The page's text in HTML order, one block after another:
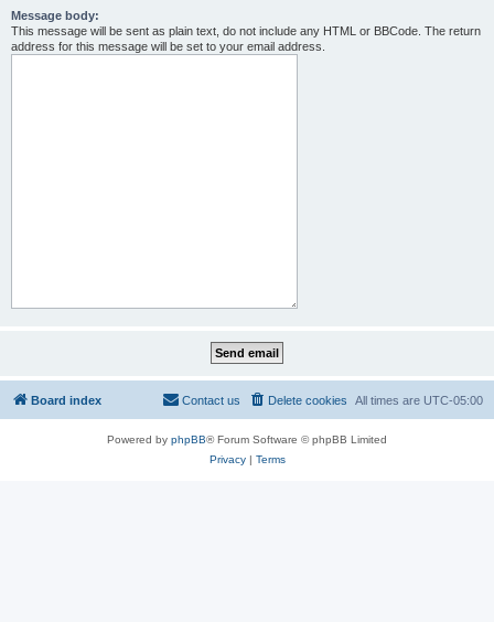
Message body:
This message will be sent as plain text, do not include any HTML or BBCode. The return
address for this message will be set to your email address.
Board index All times are UTC-05:00
Delete cookies
Contact us
Powered by phpBB® Forum Software © phpBB Limited
Privacy| Terms